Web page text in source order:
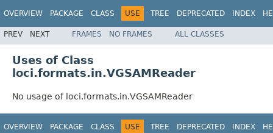
OVERVIEW PACKAGE CLASS USE TREE DEPRECATED INDEX
PREV NEXT FRAMES NO FRAMES ALL CLASSES
Uses of Class
loci.formats.in.VGSAMReader
No usage of loci.formats.in.VGSAMReader
OVERVIEW PACKAGE CLASS USE TREE DEPRECATED INDEX